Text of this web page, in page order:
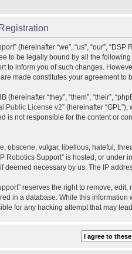
(hereinafter “we”, “us”, “our”,
to be legally bound by all the
to inform you of such changes.
made constitutes your agreement
“they”, “them”, “their”,
Public License v2” (hereinafter
is not responsible for the content or
obscene, vulgar, libellous, hateful,
Robotics Support” is hosted, or
deemed necessary by us. The IP
reserves the right to remove,
in a database. While this
for any hacking attempt that may